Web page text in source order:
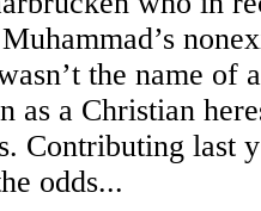
the name of
as a Christian
Contributing last
odds...